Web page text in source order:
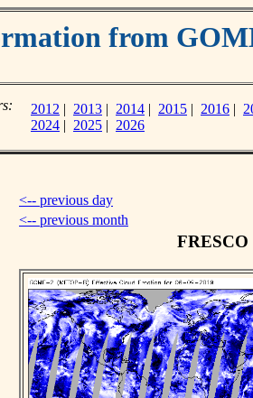
from
2012 | 2013 | 2014 | 2015 | 2016 |
2024 | 2025 | 2026
<-- previous day
<-- previous month
FRESCO